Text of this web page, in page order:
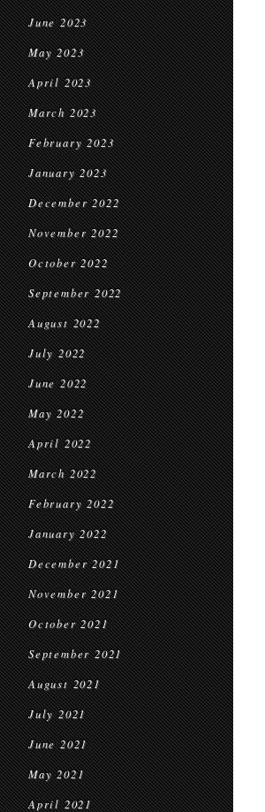
June 2023
May 2023
April 2023
March 2023
February 2023
January 2023
December 2022
November 2022
October 2022
September 2022
August 2022
July 2022
June 2022
May 2022
April 2022
March 2022
February 2022
January 2022
December 2021
November 2021
October 2021
September 2021
August 2021
July 2021
June 2021
May 2021
April 2021